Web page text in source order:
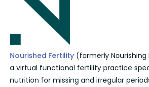
Nourished Fertility (formerly Nourishing
a virtual functional fertility practice
nutrition for missing and irregular